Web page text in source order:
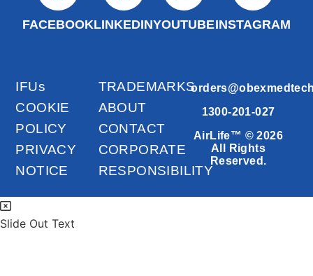
FACEBOOKLINKEDINYOUTUBEINSTAGRAM
IFUs
COOKIE
POLICY
PRIVACY
NOTICE
TRADEMARKS
ABOUT
CONTACT
CORPORATE
RESPONSIBILITY
1300-201-027
AirLife™ © 2026
All Rights
Reserved.
Slide Out Text